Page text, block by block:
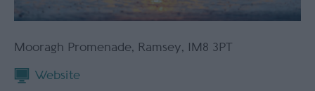
Mooragh Promenade, Ramsey, IM8 3PT
Website